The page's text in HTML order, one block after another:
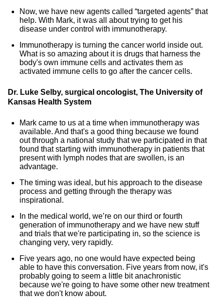
Now, we have new agents called “targeted agents” that
help. With Mark, it was all about trying to get his
disease under control with immunotherapy.
Immunotherapy is turning the cancer world inside out.
What is so amazing about it is drugs that harness the
body's own immune cells and activates them as
activated immune cells to go after the cancer cells.
Dr. Luke Selby, surgical oncologist, The University of
Kansas Health System
Mark came to us at a time when immunotherapy was
available. And that's a good thing because we found
out through a national study that we participated in that
found that starting with immunotherapy in patients that
present with lymph nodes that are swollen, is an
advantage.
The timing was ideal, but his approach to the disease
process and getting through the therapy was
inspirational.
In the medical world, we’re on our third or fourth
generation of immunotherapy and we have new stuff
and trials that we're participating in, so the science is
changing very, very rapidly.
Five years ago, no one would have expected being
able to have this conversation. Five years from now, it's
probably going to seem a little bit anachronistic
because we're going to have some other new treatment
that we don't know about.